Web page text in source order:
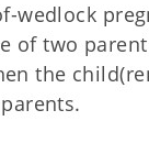
wedlock
of two
the